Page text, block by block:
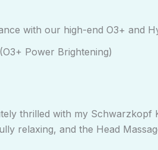
with our high-end O3+ and
Power Brightening)
thrilled with my
relaxing, and the Head